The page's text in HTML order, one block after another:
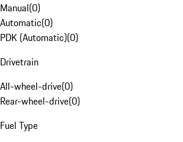
Manual(0)
Automatic(0)
PDK (Automatic)(0)
Drivetrain
All-wheel-drive(0)
Rear-wheel-drive(0)
Fuel Type